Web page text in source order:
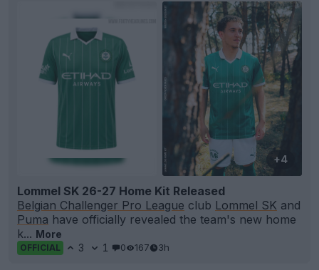
+4
Lommel SK 26-27 Home Kit Released
Belgian Challenger Pro League club Lommel SK and
Puma have officially revealed the team's new home
k... More
OFFICIAL 3 1 0 167 3h